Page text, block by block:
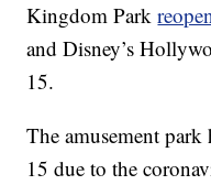
Kingdom Park
and Disney’s
15.
The amusement park
15 due to the